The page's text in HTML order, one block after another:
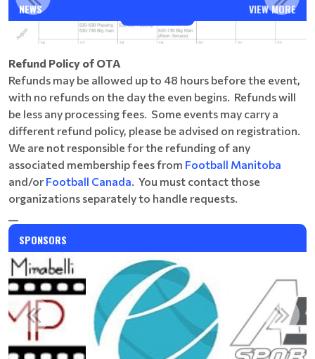
NEWS VIEW MORE
Read More
Refund Policy of OTA
Refunds may be allowed up to 48 hours before the event,
with no refunds on the day the even begins. Refunds will
be less any processing fees. Some events may carry a
different refund policy, please be advised on registration.
We are not responsible for the refunding of any
associated membership fees from Football Manitoba
and/or Football Canada. You must contact those
organizations separately to handle requests.
SPONSORS